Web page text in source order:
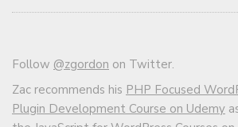
Follow @zgordon on Twitter.
Zac recommends his PHP Focused
Plugin Development Course on Udemy